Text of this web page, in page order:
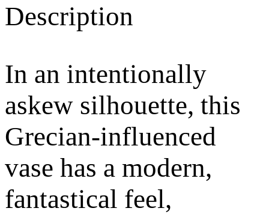
Description
In an intentionally
askew silhouette, this
Grecian-influenced
vase has a modern,
fantastical feel,